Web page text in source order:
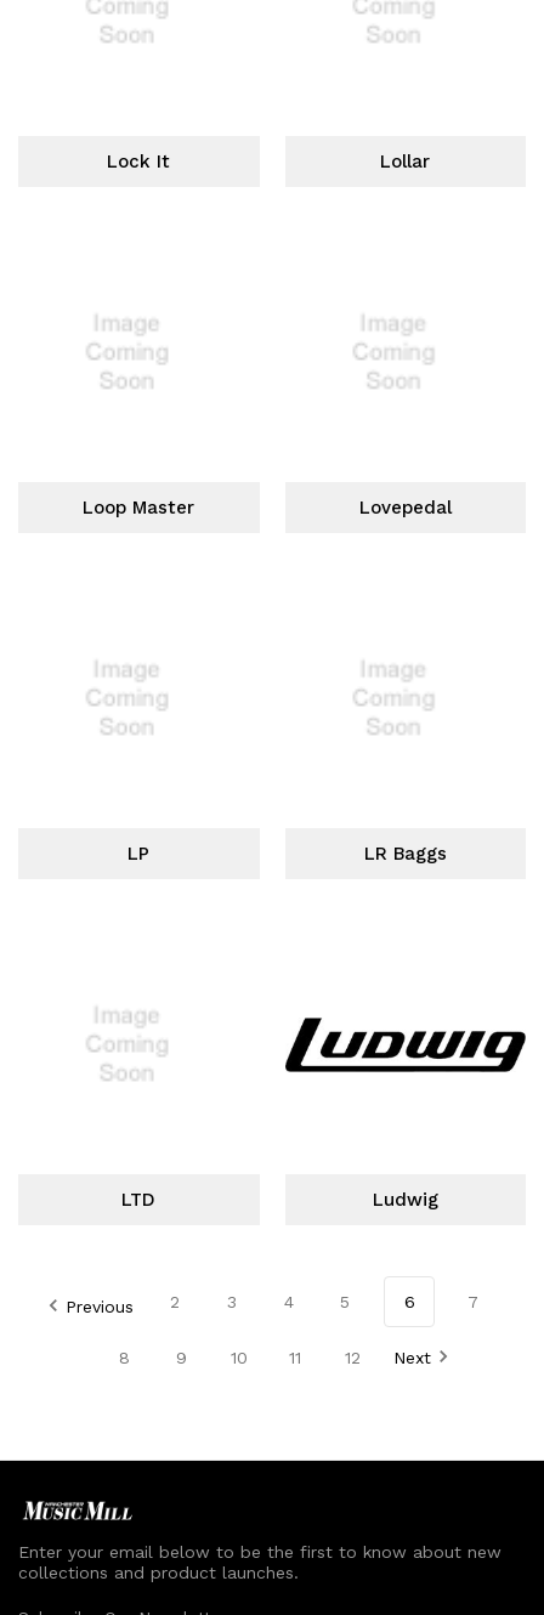
Lock It Lollar
Loop Master Lovepedal
LP LR Baggs
LTD Ludwig
Previous 2 3 4 5 6 7
8 9 10 11 12 Next
Enter your email below to be the first to know about new
collections and product launches.